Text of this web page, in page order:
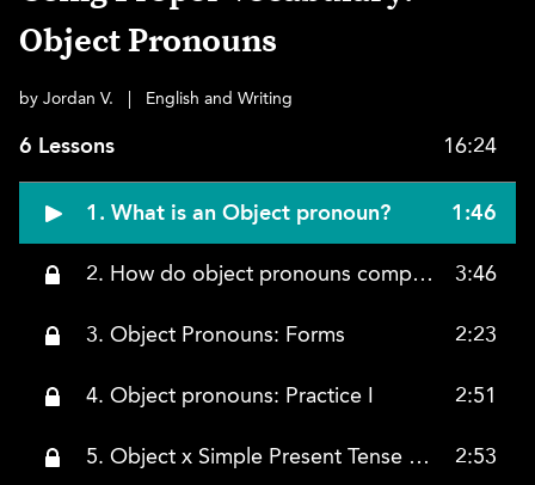
Object Pronouns
by Jordan V. English and Writing
6 Lessons 16:24
1. What is an Object pronoun? 1:46
2. How do object pronouns compare to subject pronouns? 3:46
3. Object Pronouns: Forms 2:23
4. Object pronouns: Practice I 2:51
5. Object x Simple Present Tense Practice 2:53